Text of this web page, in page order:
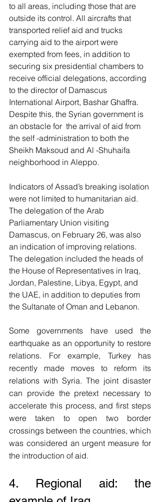
to all areas, including those that are
outside its control. All aircrafts that
transported relief aid and trucks
carrying aid to the airport were
exempted from fees, in addition to
securing six presidential chambers to
receive official delegations, according
to the director of Damascus
International Airport, Bashar Ghaffra.
Despite this, the Syrian government is
an obstacle for  the arrival of aid from
the self -administration to both the
Sheikh Maksoud and Al -Shuhaifa
neighborhood in Aleppo.
Indicators of Assad’s breaking isolation
were not limited to humanitarian aid.
The delegation of the Arab
Parliamentary Union visiting
Damascus, on February 26, was also
an indication of improving relations.
The delegation included the heads of
the House of Representatives in Iraq,
Jordan, Palestine, Libya, Egypt, and
the UAE, in addition to deputies from
the Sultanate of Oman and Lebanon.
Some governments have used the
earthquake as an opportunity to restore
relations. For example, Turkey has
recently made moves to reform its
relations with Syria. The joint disaster
can provide the pretext necessary to
accelerate this process, and first steps
were taken to open two border
crossings between the countries, which
was considered an urgent measure for
the introduction of aid.
4. Regional aid: the